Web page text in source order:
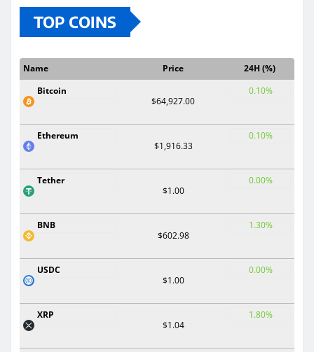
TOP COINS
Name Price
24H (%)
Bitcoin
$64,927.00
0.10%
Ethereum
$1,916.33
0.10%
Tether
$1.00
0.00%
BNB
$602.98
1.30%
USDC
$1.00
0.00%
XRP
$1.04
1.80%